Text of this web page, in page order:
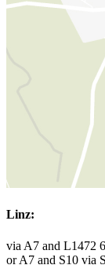
Linz:
via A7 and L1472
or A7 and S10 via